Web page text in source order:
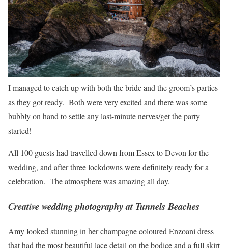
I managed to catch up with both the bride and the groom’s parties
as they got ready. Both were very excited and there was some
bubbly on hand to settle any last-minute nerves/get the party
started!
All 100 guests had travelled down from Essex to Devon for the
wedding, and after three lockdowns were definitely ready for a
celebration. The atmosphere was amazing all day.
Creative wedding photography at Tunnels Beaches
Amy looked stunning in her champagne coloured Enzoani dress
that had the most beautiful lace detail on the bodice and a full skirt